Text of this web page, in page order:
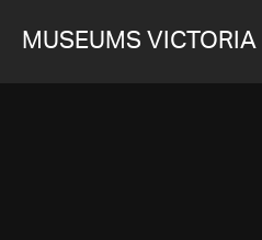
MUSEUMS VICTORIA